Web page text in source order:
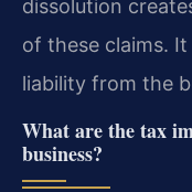
dissolution
of these claims.
liability from the
What are the tax
business?